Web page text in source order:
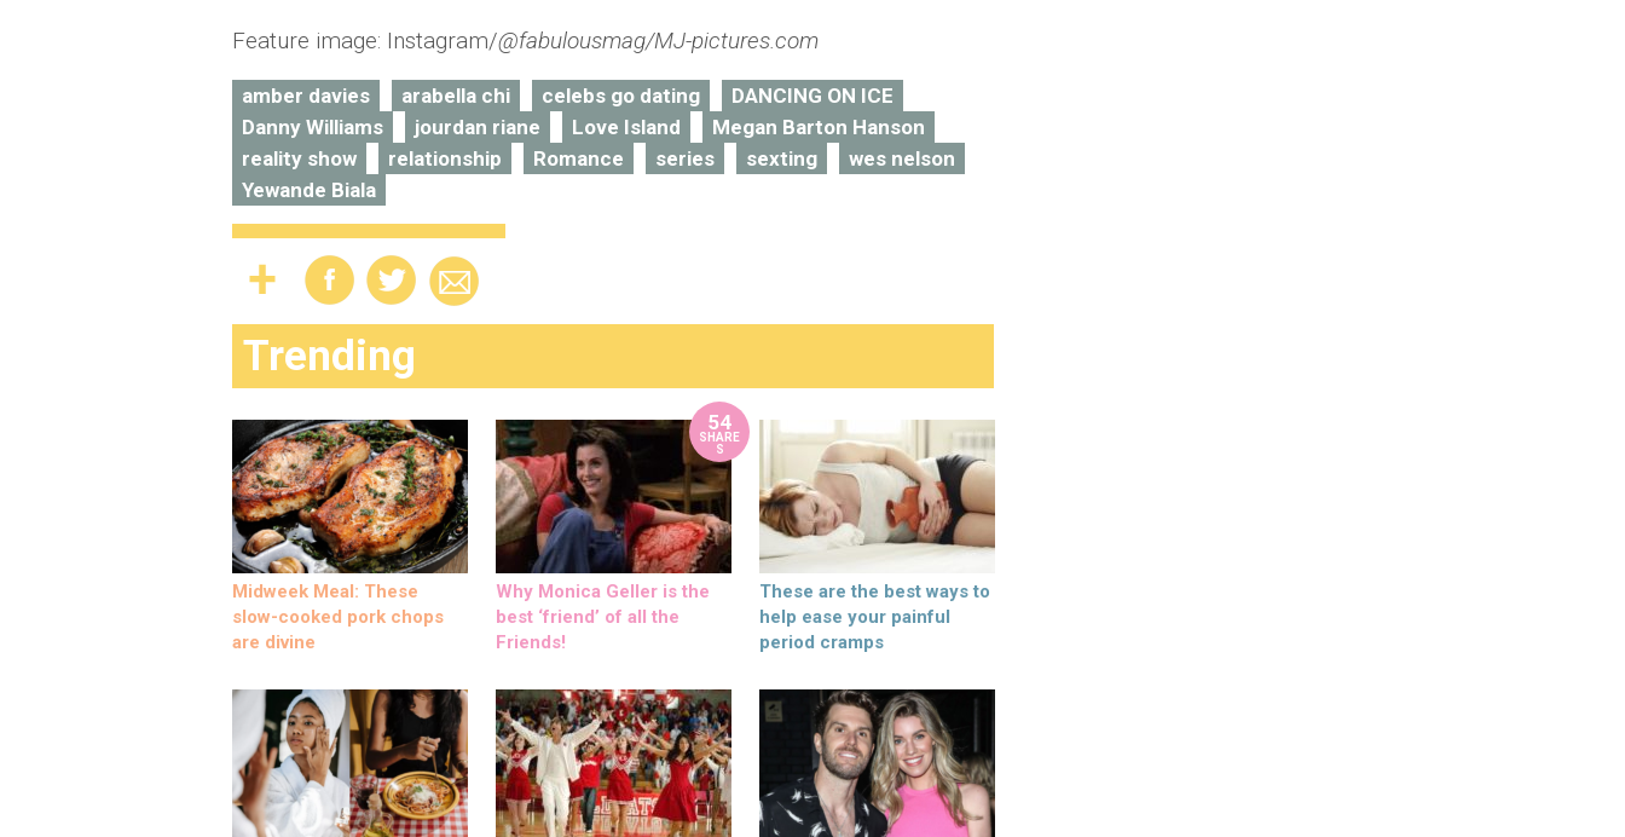
Feature image: Instagram/@fabulousmag/MJ-pictures.com
amber davies arabella chi celebs go dating
DANCING ON ICE
Danny Williams
jourdan riane Love Island
Megan Barton Hanson
reality show
relationship Romance series sexting
wes nelson
Yewande Biala
Trending
Midweek Meal: These
slow-cooked pork chops
are divine
54
SHARE
S
Why Monica Geller is the
best ‘friend’ of all the
Friends!
These are the best ways to
help ease your painful
period cramps